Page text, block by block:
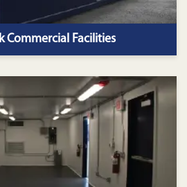
Commercial Facilities